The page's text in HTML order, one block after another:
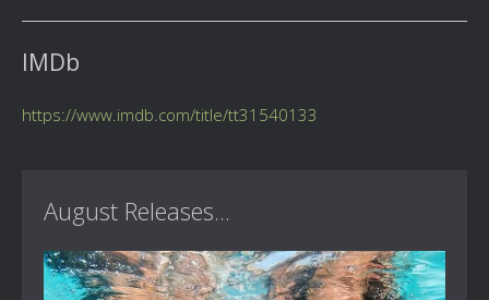
IMDb
https://www.imdb.com/title/tt31540133
August Releases...